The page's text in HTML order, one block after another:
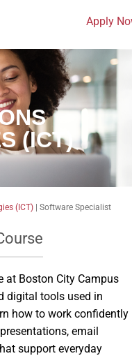
Apply
(ICT)
(ICT) Software Specialist
at Boston City Campus
digital tools used in
how to work confidently
email
support everyday